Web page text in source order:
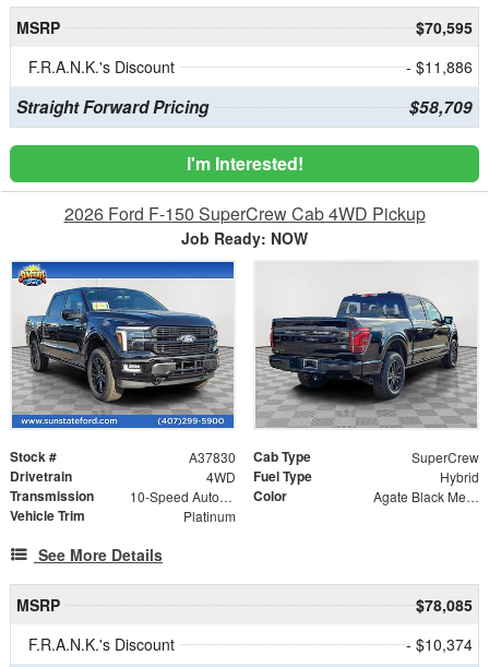
MSRP
$70,595
F.R.A.N.K.'s Discount
- $11,886
Straight Forward Pricing $58,709
I'm Interested!
2026 Ford F-150 SuperCrew Cab 4WD Pickup
Job Ready: NOW
Stock # A37830 Cab Type SuperCrew
Drivetrain 4WD Fuel Type Hybrid
Transmission 10-Speed Automatic Color Agate Black Metallic
Vehicle Trim Platinum
See More Details
MSRP
$78,085
F.R.A.N.K.'s Discount
- $10,374